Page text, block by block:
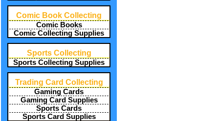
Comic Book Collecting
Comic Books
Comic Collecting Supplies
Sports Collecting
Sports Collecting Supplies
Trading Card Collecting
Gaming Cards
Gaming Card Supplies
Sports Cards
Sports Card Supplies